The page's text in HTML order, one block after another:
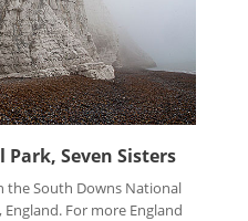
Seven Sisters
the South Downs National
For more England